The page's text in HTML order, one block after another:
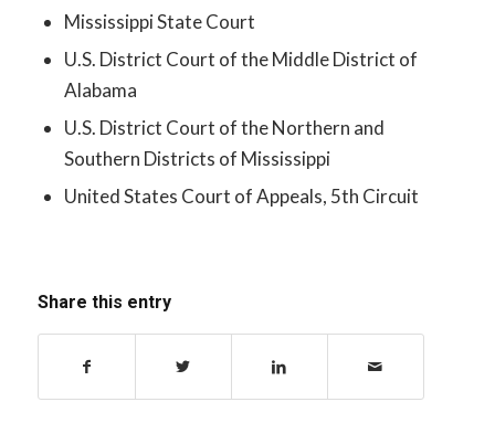
Mississippi State Court
U.S. District Court of the Middle District of
Alabama
U.S. District Court of the Northern and
Southern Districts of Mississippi
United States Court of Appeals, 5th Circuit
Share this entry